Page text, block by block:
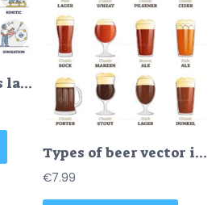
Types of energy as labeled physics forces and power collection outline set
Types of beer vector illustration
€7.99